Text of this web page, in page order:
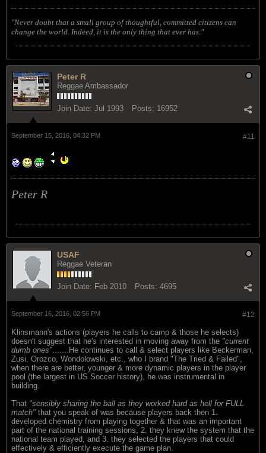
"Never doubt that a small group of thoughtful, committed citizens can
change the world. Indeed, it is the only thing that ever has."
Peter R
Reggae Ambassador
Join Date: Jul 1993 Posts: 16952
#11
September 15, 2016, 04:32 PM
Peter R
USAF
Reggae Veteran
Join Date: Feb 2010 Posts: 4695
#12
September 16, 2016, 02:56 PM
Klinsmann's actions (players he calls to camp & those he selects)
doesn't suggest that he's interested in moving away from the "current
dumb ones" .......He continues to call & select players like Beckerman,
Zusi, Orozco, Wondolowski, etc., who I brand "The Tried & Failed",
when there are better, younger & more dynamic players in the player
pool (the largest in US Soccer history), he was instrumental in
building.
That "sensibly sharing the ball as they worked hard as hell for FULL
match" that you speak of was because players back then 1.
developed chemistry from playing together & that was an important
part of the national training sessions, 2. they knew the system that the
national team played, and 3. they selected the players that could
effectively & efficiently execute the game plan.